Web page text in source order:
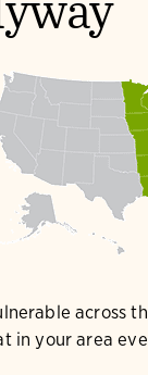
across
in your area